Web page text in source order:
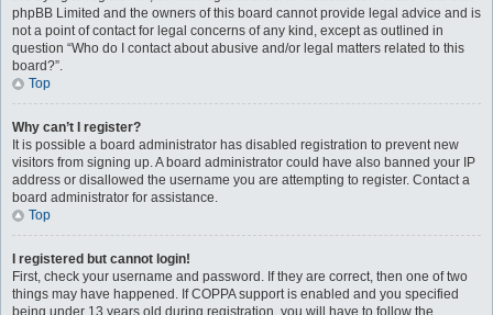
phpBB Limited and the owners of this board cannot provide legal advice and is
not a point of contact for legal concerns of any kind, except as outlined in
question “Who do I contact about abusive and/or legal matters related to this
board?”.
Top
Why can’t I register?
It is possible a board administrator has disabled registration to prevent new
visitors from signing up. A board administrator could have also banned your IP
address or disallowed the username you are attempting to register. Contact a
board administrator for assistance.
Top
I registered but cannot login!
First, check your username and password. If they are correct, then one of two
things may have happened. If COPPA support is enabled and you specified
being under 13 years old during registration, you will have to follow the